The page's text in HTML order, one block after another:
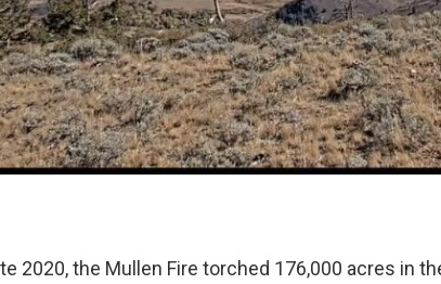
2020, the Mullen Fire torched 176,000 acres in